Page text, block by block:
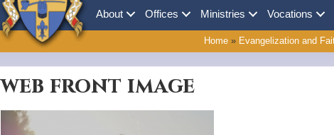
About Offices Ministries Vocations
Home» Evangelization and
web front image